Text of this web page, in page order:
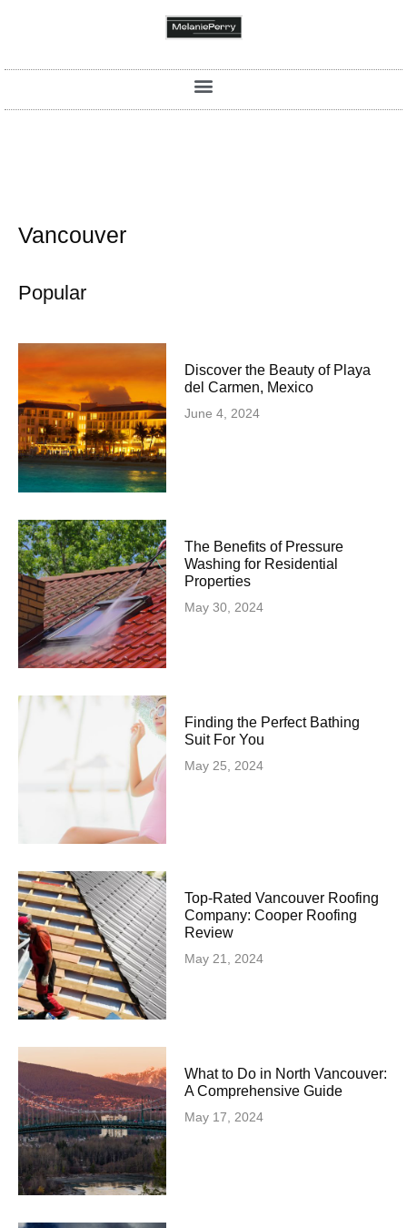
Vancouver
Popular
Discover the Beauty of Playa
del Carmen, Mexico
June 4, 2024
The Benefits of Pressure
Washing for Residential
Properties
May 30, 2024
Finding the Perfect Bathing
Suit For You
May 25, 2024
Top-Rated Vancouver Roofing
Company: Cooper Roofing
Review
May 21, 2024
What to Do in North Vancouver:
A Comprehensive Guide
May 17, 2024